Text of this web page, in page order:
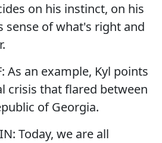
on his instinct, on his
sense of what's right and
As an example, Kyl points
crisis that flared between
of Georgia.
Today, we are all